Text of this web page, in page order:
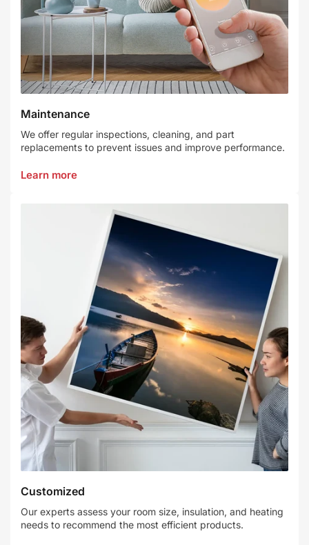
Maintenance
We offer regular inspections, cleaning, and part
replacements to prevent issues and improve performance.
Learn more
Customized
Our experts assess your room size, insulation, and heating
needs to recommend the most efficient products.